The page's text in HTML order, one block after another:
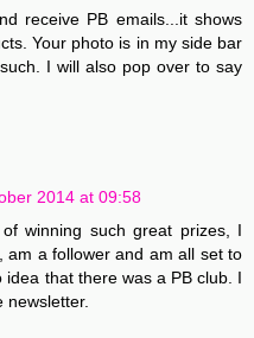
receive PB emails...it shows
Your photo is in my side bar
I will also pop over to say
2014 at 09:58
winning such great prizes, I
am a follower and am all set to
that there was a PB club. I
newsletter.